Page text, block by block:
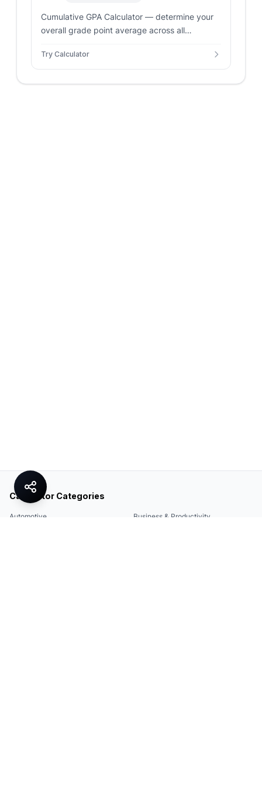
Cumulative GPA Calculator — determine your
overall grade point average across all
weighted AP/Honors grades and custom credit
hours for accurate tracking.
Try Calculator
Calculator Categories
Automotive Business & Productivity